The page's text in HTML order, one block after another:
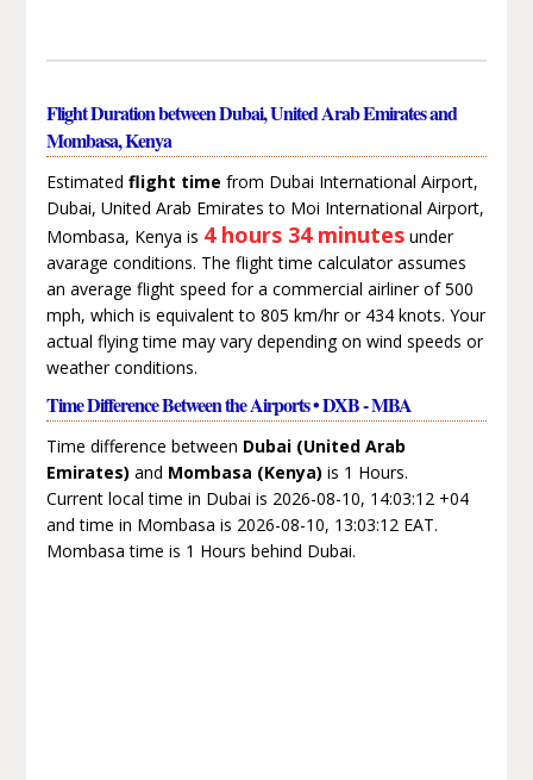
Flight Duration between Dubai, United Arab Emirates and
Mombasa, Kenya
Estimated flight time from Dubai International Airport,
Dubai, United Arab Emirates to Moi International Airport,
Mombasa, Kenya is 4 hours 34 minutesunder
avarage conditions. The flight time calculator assumes
an average flight speed for a commercial airliner of 500
mph, which is equivalent to 805 km/hr or 434 knots. Your
actual flying time may vary depending on wind speeds or
weather conditions.
Time Difference Between the Airports • DXB - MBA
Time difference between Dubai (United Arab
Emirates) and Mombasa (Kenya) is 1 Hours.
Current local time in Dubai is 2026-08-10, 14:03:12 +04
and time in Mombasa is 2026-08-10, 13:03:12 EAT.
Mombasa time is 1 Hours behind Dubai.